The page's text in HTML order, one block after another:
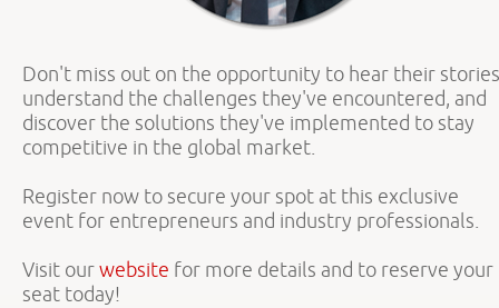
Don't miss out on the opportunity to hear their
understand the challenges they've encountered, and
discover the solutions they've implemented to stay
competitive in the global market.
Register now to secure your spot at this exclusive
event for entrepreneurs and industry professionals.
Visit ourwebsite for more details and to reserve your
seat today!